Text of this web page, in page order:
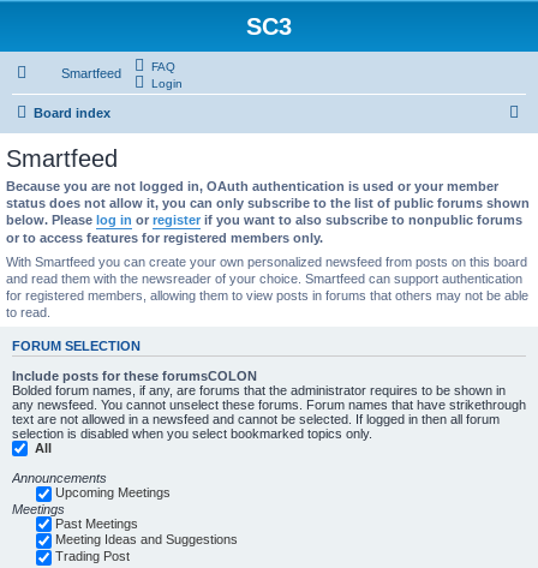
SC3
Smartfeed
FAQ
Login
Board index
r
h
Smartfeed
Because you are not logged in, OAuth authentication is used or your member
status does not allow it, you can only subscribe to the list of public forums shown
below. Please log in or register if you want to also subscribe to nonpublic forums
or to access features for registered members only.
With Smartfeed you can create your own personalized newsfeed from posts on this board
and read them with the newsreader of your choice. Smartfeed can support authentication
for registered members, allowing them to view posts in forums that others may not be able
to read.
FORUM SELECTION
Include posts for these forumsCOLON
Bolded forum names, if any, are forums that the administrator requires to be shown in
any newsfeed. You cannot unselect these forums. Forum names that have strikethrough
text are not allowed in a newsfeed and cannot be selected. If logged in then all forum
selection is disabled when you select bookmarked topics only.
All
Announcements
Upcoming Meetings
Meetings
Past Meetings
Meeting Ideas and Suggestions
Trading Post